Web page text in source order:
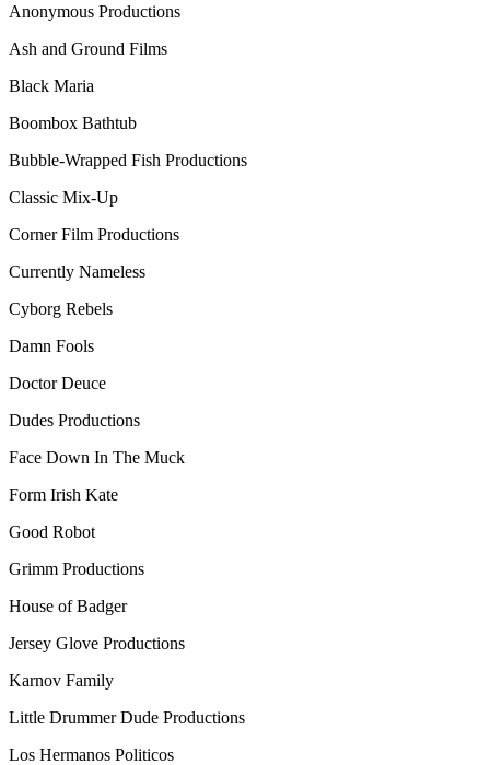
Anonymous Productions
Ash and Ground Films
Black Maria
Boombox Bathtub
Bubble-Wrapped Fish Productions
Classic Mix-Up
Corner Film Productions
Currently Nameless
Cyborg Rebels
Damn Fools
Doctor Deuce
Dudes Productions
Face Down In The Muck
Form Irish Kate
Good Robot
Grimm Productions
House of Badger
Jersey Glove Productions
Karnov Family
Little Drummer Dude Productions
Los Hermanos Politicos